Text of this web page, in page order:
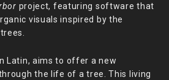
project, featuring software that
visuals inspired by the
Latin, aims to offer a new
the life of a tree. This living